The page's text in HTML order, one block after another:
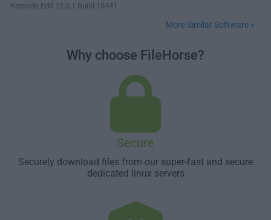
Komodo Edit 12.0.1 Build 18441
More Similar Software »
Why choose FileHorse?
Secure
Securely download files from our super-fast and secure
dedicated linux servers